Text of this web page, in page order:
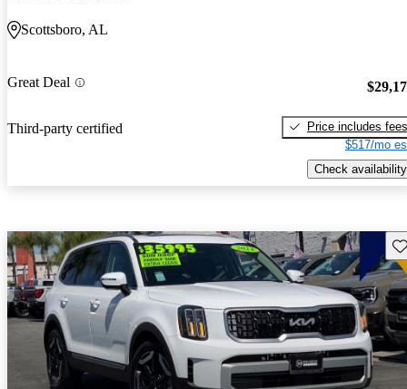
Scottsboro, AL
Great Deal
Third-party certified
Price includes fees
$517/mo
Check availability